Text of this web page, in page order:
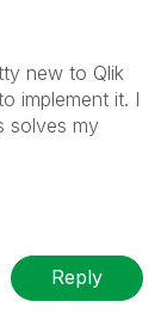
new to Qlik
implement it. I
solves my
Reply